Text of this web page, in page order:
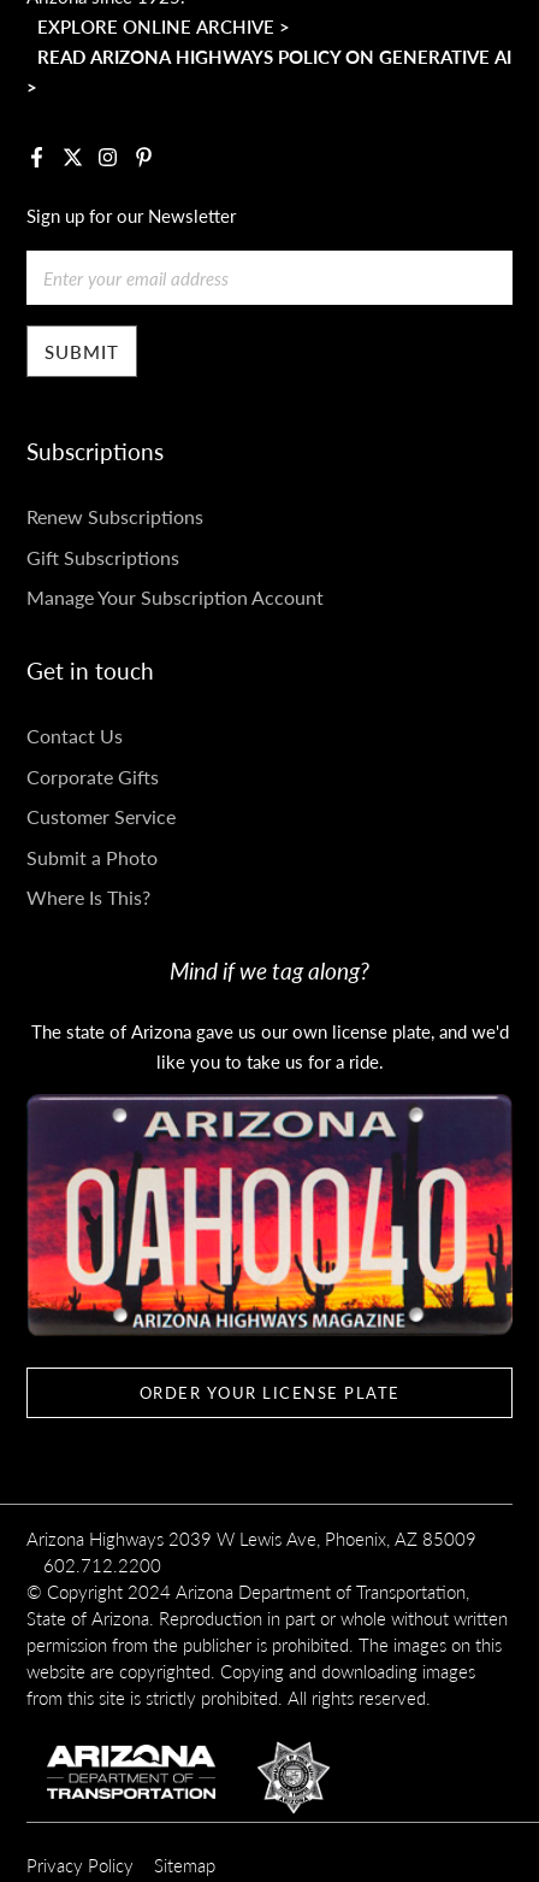
EXPLORE ONLINE ARCHIVE >
READ ARIZONA HIGHWAYS POLICY ON GENERATIVE AI
>
Facebook
X InstagramPinterest
Sign up for our Newsletter
Email
Subscriptions
SUBSCRIPTIONS
Renew Subscriptions
Gift Subscriptions
Manage Your Subscription Account
Get in touch
GET
IN
TOUCH
Contact Us
Corporate Gifts
Customer Service
Submit a Photo
Where Is This?
Mind if we tag along?
The state of Arizona gave us our own license plate, and we'd
like you to take us for a ride.
ORDER YOUR LICENSE PLATE
Arizona Highways 2039 W Lewis Ave, Phoenix, AZ 85009
602.712.2200
© Copyright 2024 Arizona Department of Transportation,
State of Arizona. Reproduction in part or whole without written
permission from the publisher is prohibited. The images on this
website are copyrighted. Copying and downloading images
from this site is strictly prohibited. All rights reserved.
SUBFOOTER
Privacy Policy Sitemap